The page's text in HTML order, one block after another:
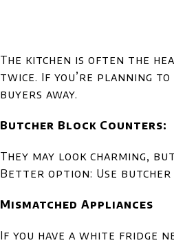
The kitchen is often the
twice. If you’re planning
buyers away.
Butcher Block Counters:
They may look charming,
Better option: Use
Mismatched Appliances
If you have a white fridge